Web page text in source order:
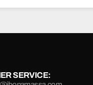
SERVICE: